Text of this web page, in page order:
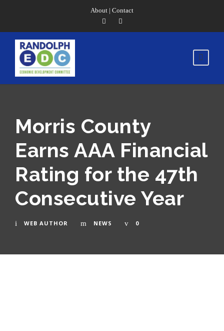
About | Contact
Morris County
Earns AAA Financial
Rating for the 47th
Consecutive Year
WEB AUTHOR NEWS 0